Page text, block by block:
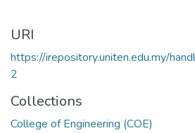
URI
https://irepository.uniten.edu.my/
2
Collections
College of Engineering (COE)